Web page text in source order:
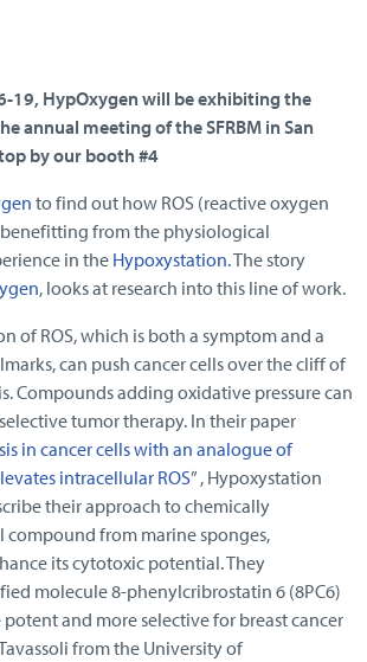
19, HypOxygen will be exhibiting the
annual meeting of the SFRBM in San
by our booth #4
to find out how ROS (reactive oxygen
benefitting from the physiological
in the Hypoxystation.The story
, looks at research into this line of work.
of ROS, which is both a symptom and a
can push cancer cells over the cliff of
Compounds adding oxidative pressure can
tumor therapy. In their paper
in cancer cells with an analogue of
intracellular ROS” , Hypoxystation
their approach to chemically
from marine sponges,
its cytotoxic potential. They
molecule 8-phenylcribrostatin 6 (8PC6)
and more selective for breast cancer
from the University of